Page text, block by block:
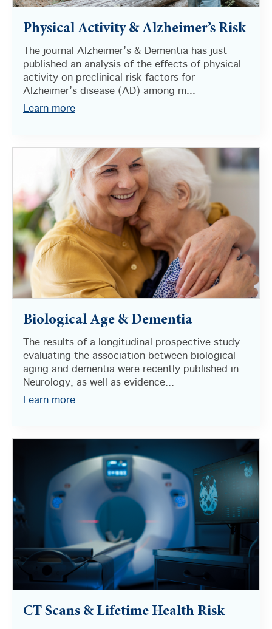
Physical Activity & Alzheimer’s Risk
The journal Alzheimer’s & Dementia has just
published an analysis of the effects of physical
activity on preclinical risk factors for
Alzheimer’s disease (AD) among m...
Learn more
Biological Age & Dementia
The results of a longitudinal prospective study
evaluating the association between biological
aging and dementia were recently published in
Neurology, as well as evidence...
Learn more
CT Scans & Lifetime Health Risk